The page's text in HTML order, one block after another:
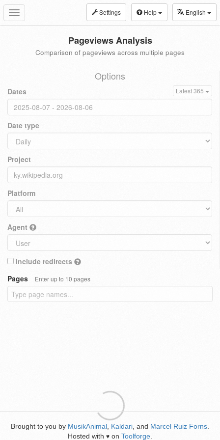
Toggle
navigation
Settings Help English
Pageviews Analysis
Comparison of pageviews across multiple pages
Options
Dates Latest 365
Date type
Project
Platform
Agent
Include redirects
Pages
Enter up to 10 pages
Brought to you by MusikAnimal Kaldari , and Marcel Ruiz Forns
Hosted with ♥ on Toolforge